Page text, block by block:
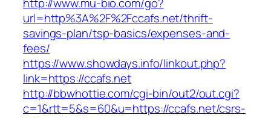
url=http%3A%2F%2Fccafs.net/thrift-
savings-plan/tsp-basics/expenses-and-
fees/
https://www.showdays.info/linkout.php?
link=https://ccafs.net
http://bbwhottie.com/cgi-bin/out2/out.cgi?
c=1&rtt=5&s=60&u=https://ccafs.net/csrs-